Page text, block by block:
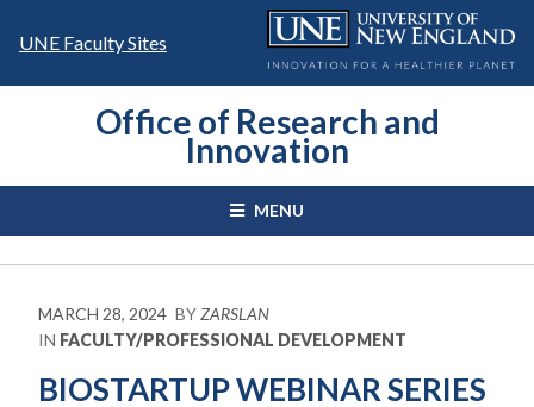
UNE Faculty Sites
Office of Research and
Innovation
MENU
MARCH 28, 2024 BYZARSLAN
IN FACULTY/PROFESSIONAL DEVELOPMENT
BIOSTARTUP WEBINAR SERIES